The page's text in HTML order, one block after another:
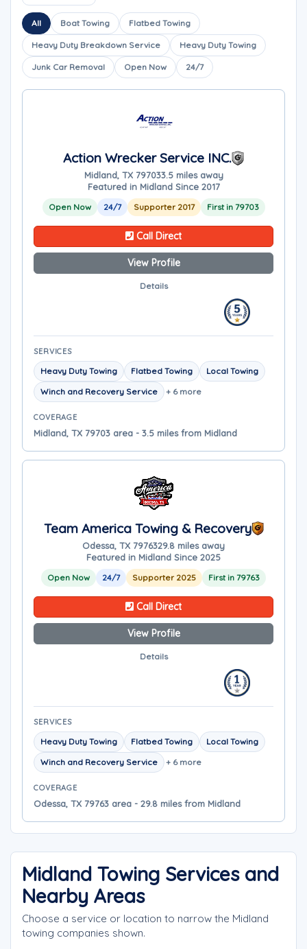
All Boat Towing Flatbed Towing
Heavy Duty Breakdown Service Heavy Duty Towing
Junk Car Removal Open Now 24/7
Action Wrecker Service INC.
Midland, TX 797033.5 miles away
Featured in Midland Since 2017
Open Now 24/7 Supporter 2017 First in 79703
Call Direct
View Profile
Details
SERVICES
Heavy Duty Towing Flatbed Towing
Local Towing
Winch and Recovery Service
+ 6 more
COVERAGE
Midland, TX 79703 area - 3.5 miles from Midland
Team America Towing & Recovery
Odessa, TX 7976329.8 miles away
Featured in Midland Since 2025
Open Now 24/7 Supporter 2025 First in 79763
Call Direct
View Profile
Details
SERVICES
Heavy Duty Towing Flatbed Towing
Local Towing
Winch and Recovery Service
+ 6 more
COVERAGE
Odessa, TX 79763 area - 29.8 miles from Midland
Midland Towing Services and
Nearby Areas
Choose a service or location to narrow the Midland
towing companies shown.